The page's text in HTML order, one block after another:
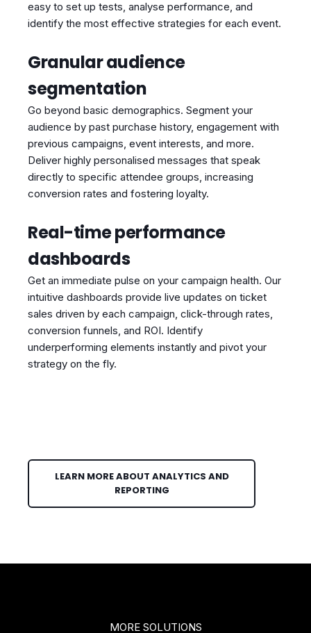
easy to set up tests, analyse performance, and
identify the most effective strategies for each event.
Granular audience
segmentation
Go beyond basic demographics. Segment your
audience by past purchase history, engagement with
previous campaigns, event interests, and more.
Deliver highly personalised messages that speak
directly to specific attendee groups, increasing
conversion rates and fostering loyalty.
Real-time performance
dashboards
Get an immediate pulse on your campaign health. Our
intuitive dashboards provide live updates on ticket
sales driven by each campaign, click-through rates,
conversion funnels, and ROI. Identify
underperforming elements instantly and pivot your
strategy on the fly.
LEARN MORE ABOUT ANALYTICS AND
REPORTING
MORE SOLUTIONS